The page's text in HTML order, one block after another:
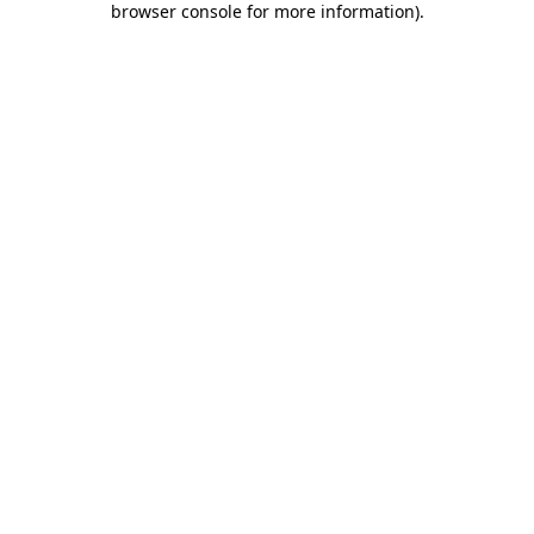
browser console for more information).